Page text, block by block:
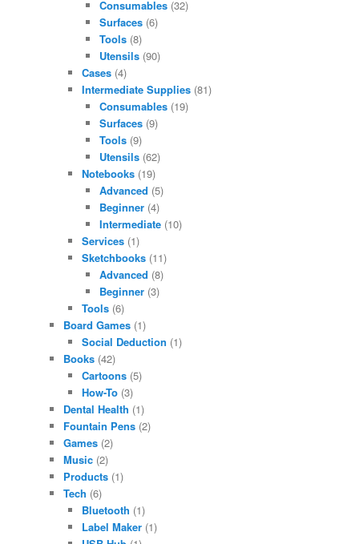
Consumables (32)
Surfaces (6)
Tools (8)
Utensils (90)
Cases(4)
Intermediate Supplies(81)
Consumables (19)
Surfaces (9)
Tools (9)
Utensils (62)
Notebooks(19)
Advanced (5)
Beginner (4)
Intermediate (10)
Services(1)
Sketchbooks(11)
Advanced (8)
Beginner (3)
Tools(6)
Board Games (1)
Social Deduction (1)
Books (42)
Cartoons(5)
How-To(3)
Dental Health (1)
Fountain Pens (2)
Games (2)
Music (2)
Products (1)
Tech (6)
Bluetooth (1)
Label Maker(1)